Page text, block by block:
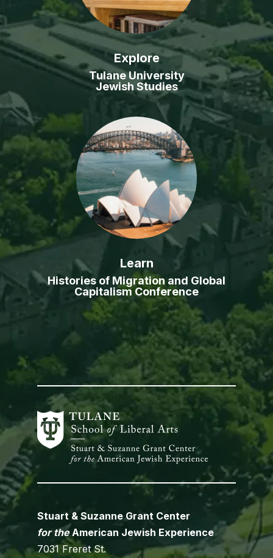
Explore
Tulane University
Jewish Studies
Learn
Histories of Migration and Global
Capitalism Conference
Stuart & Suzanne Grant Center
for theAmerican Jewish Experience
7031 Freret St.